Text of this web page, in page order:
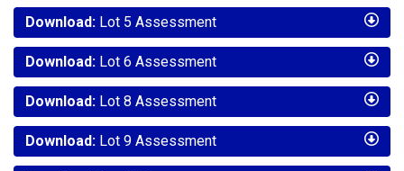
Download: Lot 5 Assessment
Download: Lot 6 Assessment
Download: Lot 8 Assessment
Download: Lot 9 Assessment